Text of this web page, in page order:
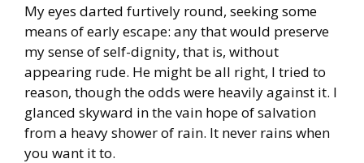
My eyes darted furtively round, seeking some
means of early escape: any that would preserve
my sense of self-dignity, that is, without
appearing rude. He might be all right, I tried to
reason, though the odds were heavily against it. I
glanced skyward in the vain hope of salvation
from a heavy shower of rain. It never rains when
you want it to.